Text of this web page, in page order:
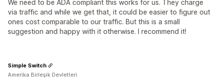
We need to be ADA compliant this works for us. They charge
via traffic and while we get that, it could be easier to figure out
ones cost comparable to our traffic. But this is a small
suggestion and happy with it otherwise. I recommend it!
Simple Switch
Amerika Birleşik Devletleri